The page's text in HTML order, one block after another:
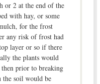
or 2 at the end of the
with hay, or some
for the frost
any risk of frost had
layer or so if there
the plants would
prior to breaking
the soil would be